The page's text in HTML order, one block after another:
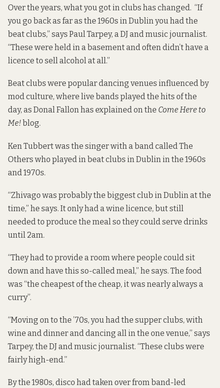
Over the years, what you got in clubs has changed. “If
you go back as far as the 1960s in Dublin you had the
beat clubs,” says Paul Tarpey, a DJ and music journalist.
“These were held in a basement and often didn’t have a
licence to sell alcohol at all.”
Beat clubs were popular dancing venues influenced by
mod culture, where live bands played the hits of the
day, as Donal Fallonhas explainedon the Come Here to
Me! blog.
Ken Tubbert was the singer with a band called The
Others who played in beat clubs in Dublin in the 1960s
and 1970s.
“Zhivago was probably the biggest club in Dublin at the
time,” he says. It only had a wine licence, but still
needed to produce the meal so they could serve drinks
until 2am.
“They had to provide a room where people could sit
down and have this so-called meal,” he says. The food
was “the cheapest of the cheap, it was nearly always a
curry”.
“Moving on to the ’70s, you had the supper clubs, with
wine and dinner and dancing all in the one venue,” says
Tarpey, the DJ and music journalist. “These clubs were
fairly high-end.”
By the 1980s, disco had taken over from band-led